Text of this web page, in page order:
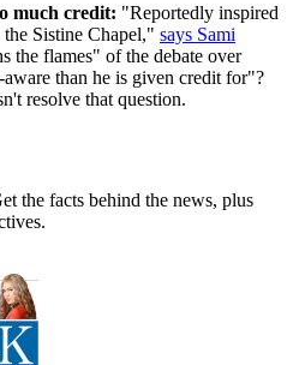
much credit: "Reportedly inspired
Sistine Chapel," says Sami
the flames" of the debate over
than he is given credit for"?
resolve that question.
the facts behind the news, plus